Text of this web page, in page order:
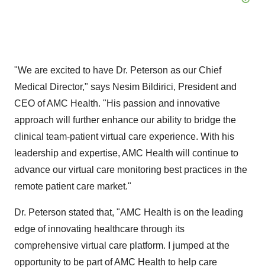
"We are excited to have Dr. Peterson as our Chief
Medical Director," says Nesim Bildirici, President and
CEO of AMC Health. "His passion and innovative
approach will further enhance our ability to bridge the
clinical team-patient virtual care experience. With his
leadership and expertise, AMC Health will continue to
advance our virtual care monitoring best practices in the
remote patient care market."
Dr. Peterson stated that, "AMC Health is on the leading
edge of innovating healthcare through its
comprehensive virtual care platform. I jumped at the
opportunity to be part of AMC Health to help care